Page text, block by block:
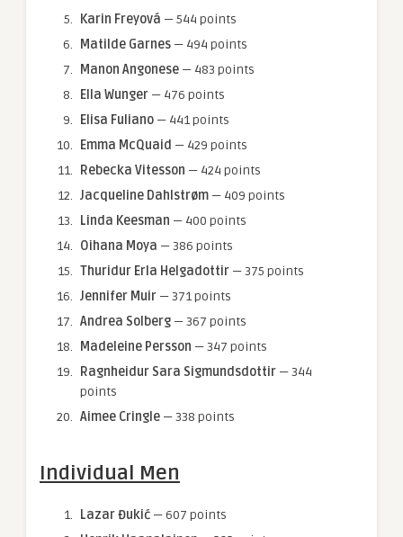
Karin Freyová — 544 points
Matilde Garnes — 494 points
Manon Angonese — 483 points
Ella Wunger — 476 points
Elisa Fuliano — 441 points
Emma McQuaid — 429 points
Rebecka Vitesson — 424 points
Jacqueline Dahlstrøm — 409 points
Linda Keesman — 400 points
Oihana Moya — 386 points
Thuridur Erla Helgadottir — 375 points
Jennifer Muir — 371 points
Andrea Solberg — 367 points
Madeleine Persson — 347 points
Ragnheidur Sara Sigmundsdottir — 344
points
Aimee Cringle — 338 points
Individual Men
Lazar Đukić — 607 points